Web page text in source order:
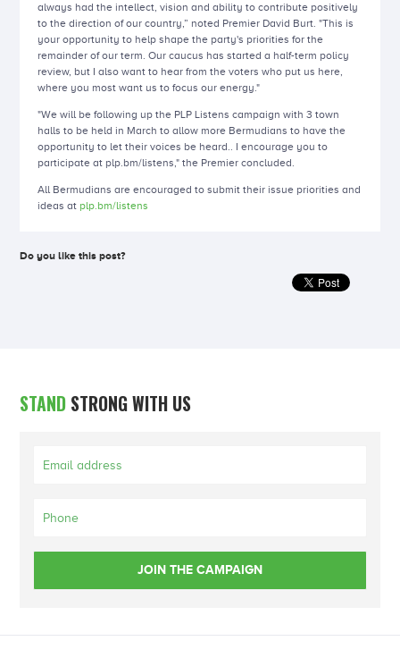
always had the intellect, vision and ability to contribute positively
to the direction of our country,” noted Premier David Burt. "This is
your opportunity to help shape the party's priorities for the
remainder of our term. Our caucus has started a half-term policy
review, but I also want to hear from the voters who put us here,
where you most want us to focus our energy."
"We will be following up the PLP Listens campaign with 3 town
halls to be held in March to allow more Bermudians to have the
opportunity to let their voices be heard.. I encourage you to
participate at plp.bm/listens," the Premier concluded.
All Bermudians are encouraged to submit their issue priorities and
ideas at plp.bm/listens
Do you like this post?
STAND STRONG WITH US